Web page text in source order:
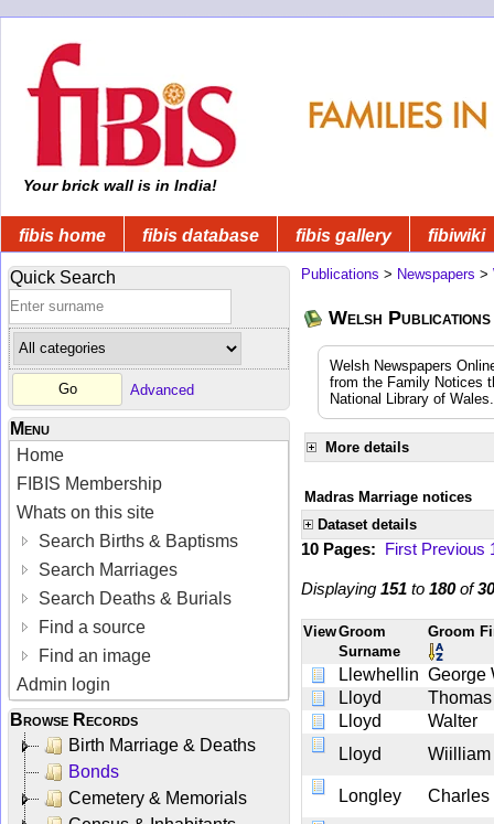
Your brick wall is in India!
fibis home fibis database fibis gallery fibiwiki
Quick Search
Advanced
Menu
Home
FIBIS Membership
Whats on this site
Search Births & Baptisms
Search Marriages
Search Deaths & Burials
Find a source
Find an image
Admin login
Browse Records
Birth Marriage & Deaths
Bonds
Cemetery & Memorials
Publications > Newspapers >
Welsh Publications
Welsh Newspapers
from the Family Notices
National Library of Wales.
More details
Madras Marriage notices
Dataset details
10 Pages: First Previous
Displaying 151 to 180of
ViewGroom
Surname
Groom
Llewhellin George
Lloyd
Lloyd
Walter
Lloyd
Wiilliam
Longley Charles